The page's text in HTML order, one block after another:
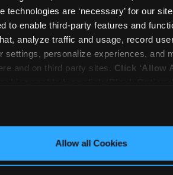
technologies are ‘necessary’ for our
to enable third-party features and
analyze traffic and usage, record
settings, personalize experiences, and
and on third party sites. Click ‘Allow
Allow all Cookies
Sat
10 AM - 10 PM
Sun
11 AM - 9 PM
A BIRTHDAY
Birthday Invitations
Merchandise